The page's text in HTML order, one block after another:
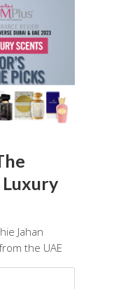
Luxury
Jahan
the UAE